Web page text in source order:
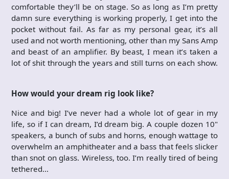
comfortable they’ll be on stage. So as long as I’m pretty
damn sure everything is working properly, I get into the
pocket without fail. As far as my personal gear, it’s all
used and not worth mentioning, other than my Sans Amp
and beast of an amplifier. By beast, I mean it’s taken a
lot of shit through the years and still turns on each show.
How would your dream rig look like?
Nice and big! I’ve never had a whole lot of gear in my
life, so if I can dream, I’d dream big. A couple dozen 10"
speakers, a bunch of subs and horns, enough wattage to
overwhelm an amphitheater and a bass that feels slicker
than snot on glass. Wireless, too. I’m really tired of being
tethered…